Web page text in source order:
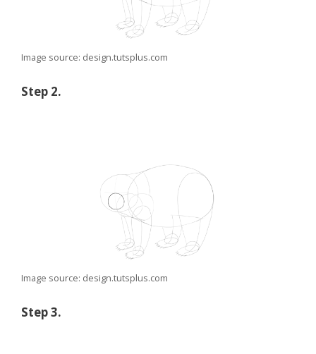
Image source: design.tutsplus.com
Step 2.
Image source: design.tutsplus.com
Step 3.